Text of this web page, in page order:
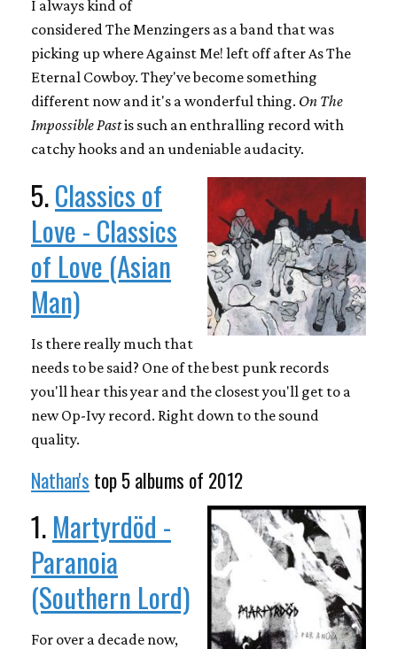
I always kind of
considered The Menzingers as a band that was
picking up where Against Me! left off after As The
Eternal Cowboy. They've become something
different now and it's a wonderful thing. On The
Impossible Pastis such an enthralling record with
catchy hooks and an undeniable audacity.
5.Classics of
Love - Classics
of Love (Asian
Man)
Is there really much that
needs to be said? One of the best punk records
you'll hear this year and the closest you'll get to a
new Op-Ivy record. Right down to the sound
quality.
Nathan's top 5 albums of 2012
1.Martyrdöd -
Paranoia
(Southern Lord)
For over a decade now,